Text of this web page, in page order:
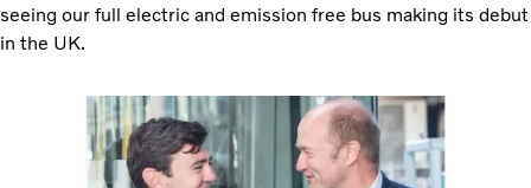
seeing our full electric and emission free bus making its debut
in the UK.